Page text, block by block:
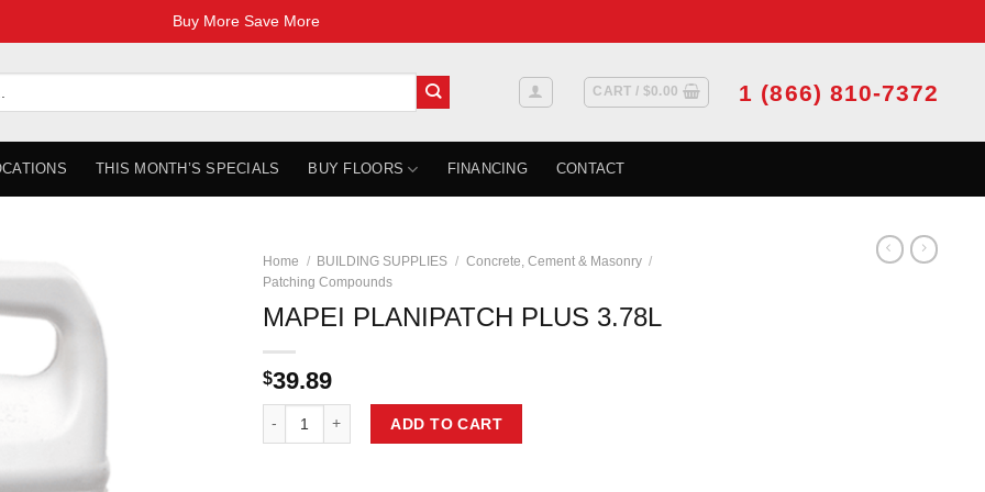
Buy More Save More
CART / $0.00 1 (866) 810-7372
THIS MONTH’S SPECIALS BUY FLOORS FINANCING CONTACT
Home / BUILDING SUPPLIES / Concrete, Cement & Masonry /
Patching Compounds
MAPEI PLANIPATCH PLUS 3.78L
$39.89
ADD TO CART